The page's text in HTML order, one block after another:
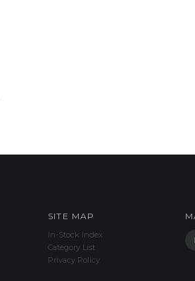
SITE MAP
In-Stock Index
Category List
Privacy Policy